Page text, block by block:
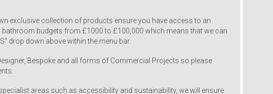
exclusive collection of products ensure you have access to an
budgets from £1000 to £100,000 which means that we can
drop down above within the menu bar.
Bespoke and all forms of Commercial Projects so please
areas such as accessibility and sustainability, we will ensure